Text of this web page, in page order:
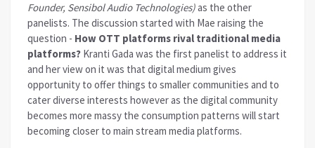
Founder, Sensibol Audio Technologies)as the other
panelists. The discussion started with Mae raising the
question - How OTT platforms rival traditional media
platforms? Kranti Gada was the first panelist to address it
and her view on it was that digital medium gives
opportunity to offer things to smaller communities and to
cater diverse interests however as the digital community
becomes more massy the consumption patterns will start
becoming closer to main stream media platforms.